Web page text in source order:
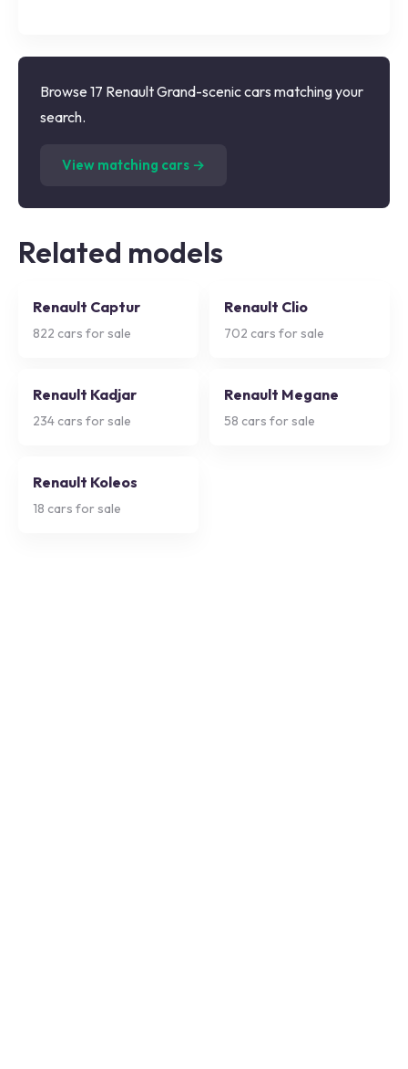
Browse 17 Renault Grand-scenic cars matching your
search.
View matching cars →
Related models
Renault Captur
822 cars for sale
Renault Clio
702 cars for sale
Renault Kadjar
234 cars for sale
Renault Megane
58 cars for sale
Renault Koleos
18 cars for sale